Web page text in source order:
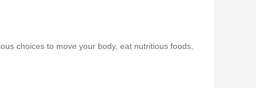
choices to move your body, eat nutritious foods,